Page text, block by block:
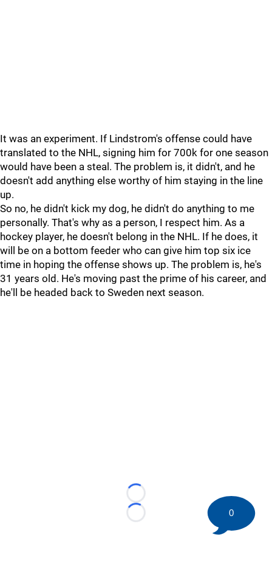
It was an experiment. If Lindstrom's offense could have
translated to the NHL, signing him for 700k for one season
would have been a steal. The problem is, it didn't, and he
doesn't add anything else worthy of him staying in the line
up.
So no, he didn't kick my dog, he didn't do anything to me
personally. That's why as a person, I respect him. As a
hockey player, he doesn't belong in the NHL. If he does, it
will be on a bottom feeder who can give him top six ice
time in hoping the offense shows up. The problem is, he's
31 years old. He's moving past the prime of his career, and
he'll be headed back to Sweden next season.
Loading...
Loading...
0